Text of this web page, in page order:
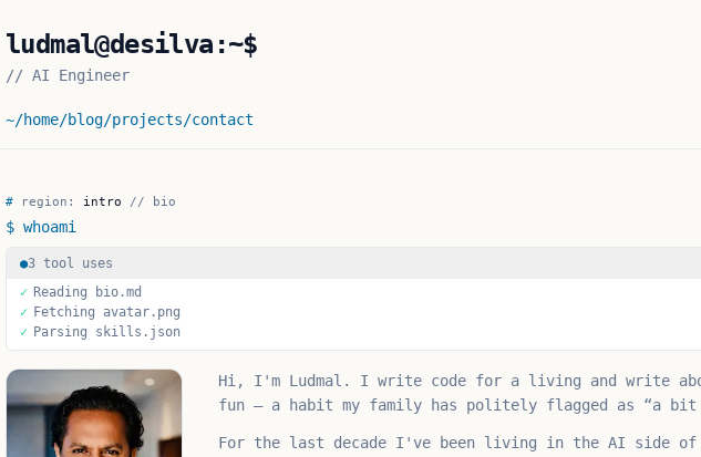
ludmal@desilva:~$
// AI Engineer
~/home/blog/projects/contact
Ludmal De Silva— AI Engineer
# region: intro // bio
$ whoami
●3 tool uses
✓ Reading bio.md
✓ Fetching avatar.png
✓ Parsing skills.json
Hi, I'm Ludmal. I write code for a living and write
fun — a habit my family has politely flagged as “a bit
For the last decade I've been living in the AI side